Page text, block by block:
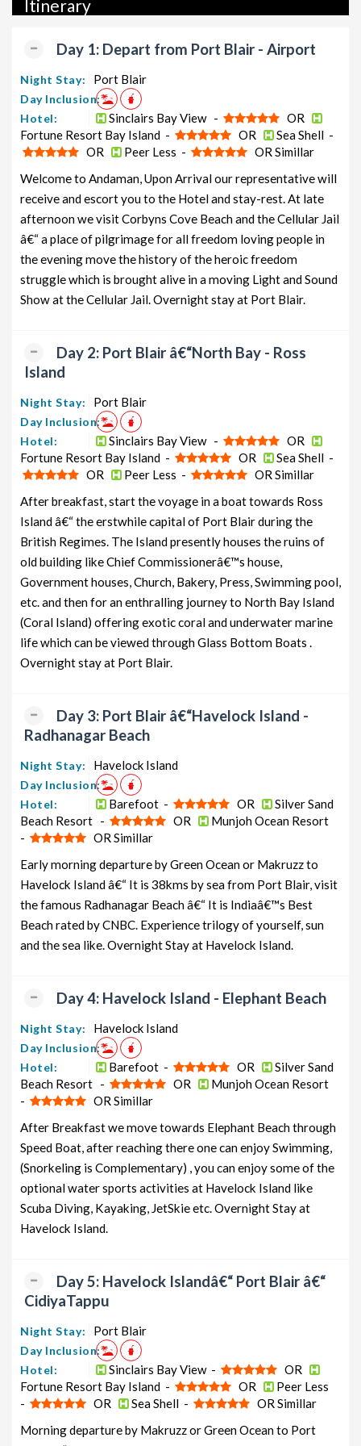
packages, luxury packages, leisure packages, pilgrimage
If international travel is on your radar, we also offer a wide
range of international tour packages, including honeymoon
packages, cruise packages, beach getaways, family packages,
adventure packages, luxury options, leisure experiences,
pilgrimage journeys, and wildlife adventures.
trip with TravelSetu today!
Popular 5 nights and 6 days Havelock Tour Package from
Port Blair
Havelock Tour Package from
Port Blair
Nights/Days
Price per
person
Havelock Couple Tour Package
from Port Blair
5 nights and
Rs.
Havelock Honeymoon Tour
Package from Port Blair
Havelock Group Tour Package from
Port Blair
5 nights and
6 days
Rs.
12599
Havelock Friends Tour Package
from Port Blair
5 nights and
6 days
Rs.
12799
Havelock Senior Citizens Tour
Package from Port Blair
5 nights and
6 days
Rs.
Havelock Adventure Tour Package
from Port Blair
5 nights and
6 days
Rs.
13199
Itinerary
Day 1: Depart from Port Blair - Airport
Night Stay: Port Blair
Day Inclusion:
Hotel:
Sinclairs Bay View -
OR
Fortune Resort Bay Island -
OR
Sea Shell -
OR
Peer Less -
OR Simillar
Welcome to Andaman, Upon Arrival our representative will
receive and escort you to the Hotel and stay-rest. At late
afternoon we visit Corbyns Cove Beach and the Cellular Jail
â€“ a place of pilgrimage for all freedom loving people in
the evening move the history of the heroic freedom
struggle which is brought alive in a moving Light and Sound
Show at the Cellular Jail. Overnight stay at Port Blair.
Day 2: Port Blair â€“North Bay - Ross
Island
Night Stay: Port Blair
Day Inclusion:
Hotel:
Sinclairs Bay View -
OR
Fortune Resort Bay Island -
OR
Sea Shell -
OR
Peer Less -
OR Simillar
After breakfast, start the voyage in a boat towards Ross
Island â€“ the erstwhile capital of Port Blair during the
British Regimes. The Island presently houses the ruins of
old building like Chief Commissionerâ€™s house,
Government houses, Church, Bakery, Press, Swimming pool,
etc. and then for an enthralling journey to North Bay Island
(Coral Island) offering exotic coral and underwater marine
life which can be viewed through Glass Bottom Boats .
Overnight stay at Port Blair.
Day 3: Port Blair â€“Havelock Island -
Radhanagar Beach
Night Stay: Havelock Island
Day Inclusion:
Hotel:
Barefoot - OR
Silver Sand
Beach Resort -
OR
Munjoh Ocean Resort
-
OR Simillar
Early morning departure by Green Ocean or Makruzz to
Havelock Island â€“ It is 38kms by sea from Port Blair, visit
the famous Radhanagar Beach â€“ It is Indiaâ€™s Best
Beach rated by CNBC. Experience trilogy of yourself, sun
and the sea like. Overnight Stay at Havelock Island.
Day 4: Havelock Island - Elephant Beach
Night Stay: Havelock Island
Day Inclusion:
Hotel:
Barefoot - OR
Silver Sand
Beach Resort -
OR
Munjoh Ocean Resort
-
OR Simillar
After Breakfast we move towards Elephant Beach through
Speed Boat, after reaching there one can enjoy Swimming,
(Snorkeling is Complementary) , you can enjoy some of the
optional water sports activities at Havelock Island like
Scuba Diving, Kayaking, JetSkie etc. Overnight Stay at
Havelock Island.
Day 5: Havelock Islandâ€“ Port Blair â€“
CidiyaTappu
Night Stay: Port Blair
Day Inclusion:
Hotel:
Sinclairs Bay View -
OR
Fortune Resort Bay Island -
OR
Peer Less
-
OR Sea Shell -
OR Simillar
Morning departure by Makruzz or Green Ocean to Port